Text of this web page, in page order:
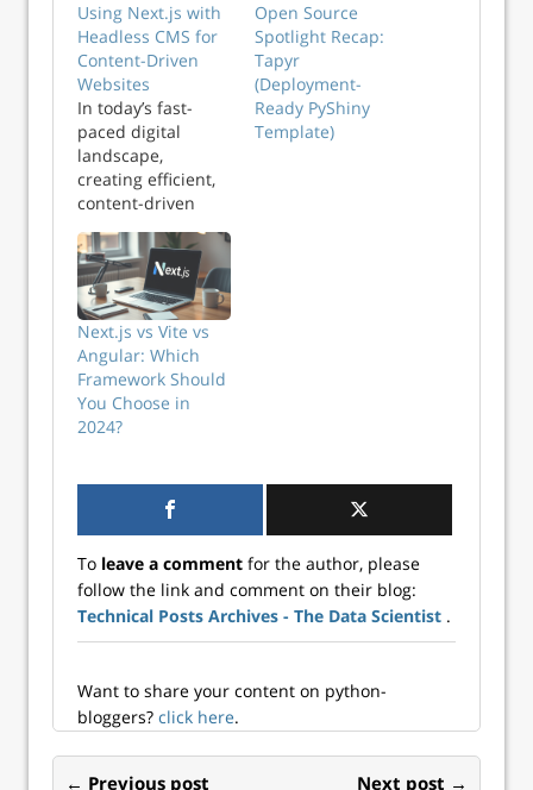
Using Next.js with
Headless CMS for
Content-Driven
Websites
In today’s fast-
paced digital
landscape,
creating efficient,
content-driven
websites requires
a flexible,
powerful, and
high-performance
framework. Next.js
website
development
paired with a
headless CMS
(Content
System) offers the
ideal solution for
developers
building scalable,
SEO-optimized
applications. By
separating content
the front-end
framework, Next.js
and headless CMS
work…
Open Source
Spotlight Recap:
Tapyr
(Deployment-
Ready PyShiny
Template)
Next.js vs Vite vs
Angular: Which
Framework Should
You Choose in
2024?
To leave a comment for the author, please
follow the link and comment on their blog:
Technical Posts Archives - The Data Scientist .
Want to share your content on python-
bloggers? click here.
← Previous post Next post →